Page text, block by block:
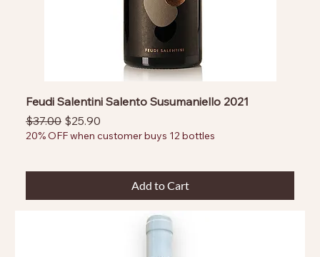
Feudi Salentini Salento Susumaniello 2021
Regular Price
$37.00 Sale Price
$25.90
20% OFF when customer buys 12 bottles
Add to Cart